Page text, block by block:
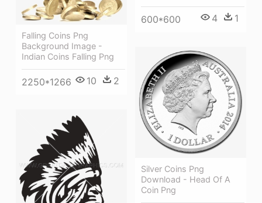
600*600 4 1
Falling Coins Png
Background Image -
Indian Coins Falling Png
2250*1266 10 2
Silver Coins Png
Download - Head Of A
Coin Png